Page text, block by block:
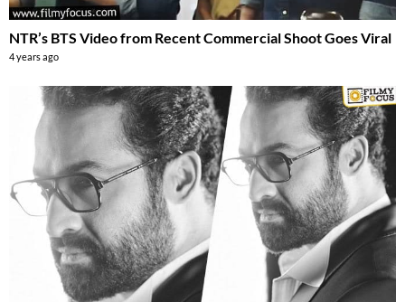
NTR’s BTS Video from Recent Commercial Shoot Goes Viral
4 years ago